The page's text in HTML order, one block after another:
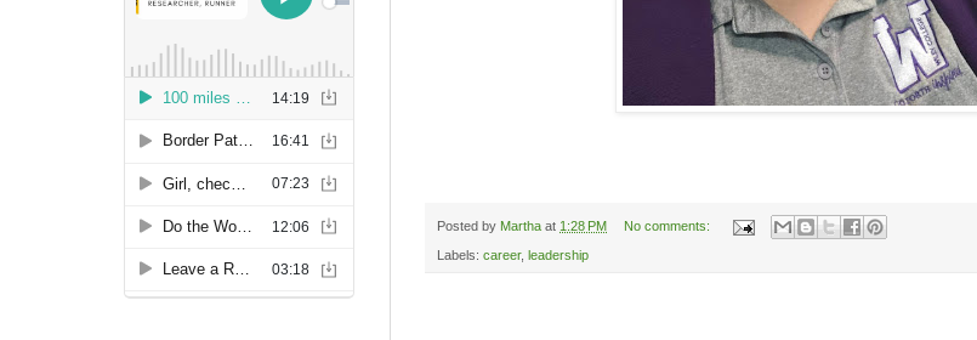
Posted by Martha at 1:28 PM No comments:
Labels: career, leadership